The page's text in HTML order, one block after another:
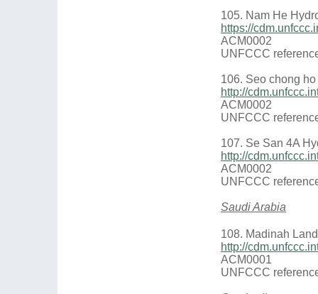
105. Nam He
https://
ACM0002
UNFCCC
106. Seo chong
http://
ACM0002
UNFCCC
107. Se San 4A
http://
ACM0002
UNFCCC
Saudi Arabia
108. Madinah
http://
ACM0001
UNFCCC